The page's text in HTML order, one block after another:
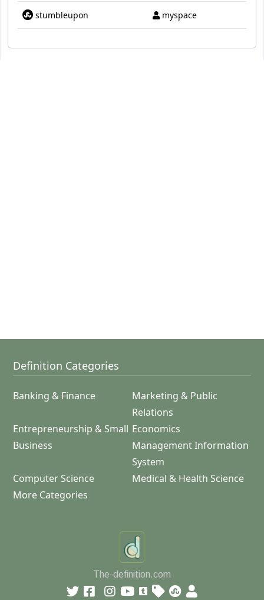
stumbleupon myspace
Definition Categories
Banking & Finance
Marketing & Public
Relations
Entrepreneurship & Small
Business
Economics
Management Information
System
Computer Science
Medical & Health Science
More Categories
The-definition.com